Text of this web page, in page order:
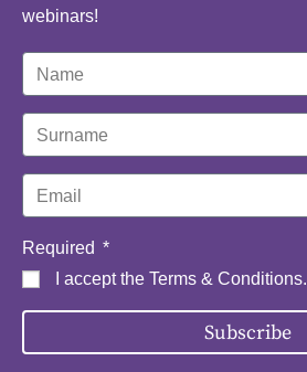
webinars!
Required
I accept the Terms & Conditions.
Subscribe